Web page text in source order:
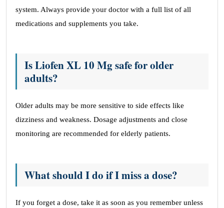
system. Always provide your doctor with a full list of all
medications and supplements you take.
Is Liofen XL 10 Mg safe for older
adults?
Older adults may be more sensitive to side effects like
dizziness and weakness. Dosage adjustments and close
monitoring are recommended for elderly patients.
What should I do if I miss a dose?
If you forget a dose, take it as soon as you remember unless